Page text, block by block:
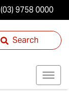
(03) 9758 0000
Search